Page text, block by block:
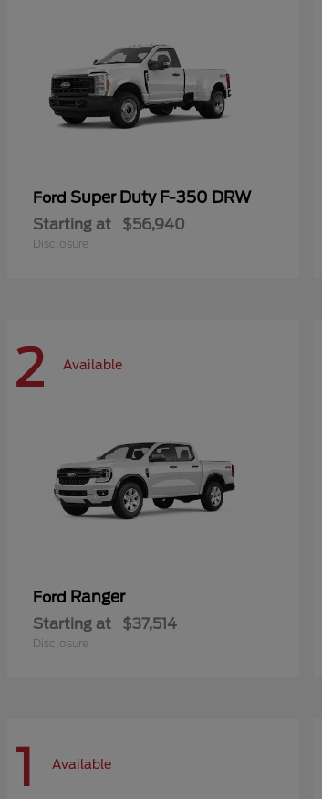
Ford Super Duty F-350 DRW
Starting at $56,940
Disclosure
2 Available
Ford Ranger
Starting at $37,514
Disclosure
1 Available